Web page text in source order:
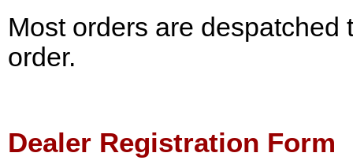
Most orders are
order.
Dealer Registration Form